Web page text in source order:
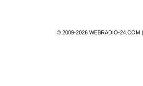
© 2009-2026 WEBRADIO-24.COM |